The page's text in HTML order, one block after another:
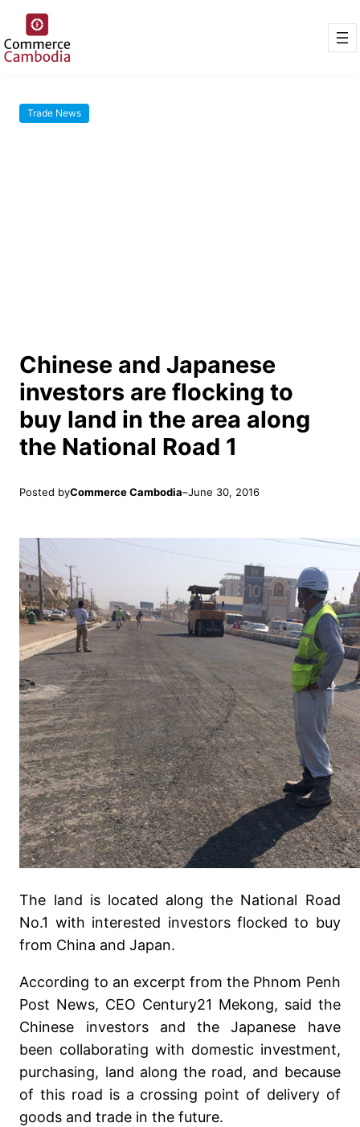
Trade News
Chinese and Japanese
investors are flocking to
buy land in the area along
the National Road 1
Posted byCommerce Cambodia–June 30, 2016
The land is located along the National Road
No.1 with interested investors flocked to buy
from China and Japan.
According to an excerpt from the Phnom Penh
Post News, CEO Century21 Mekong, said the
Chinese investors and the Japanese have
been collaborating with domestic investment,
purchasing, land along the road, and because
of this road is a crossing point of delivery of
goods and trade in the future.